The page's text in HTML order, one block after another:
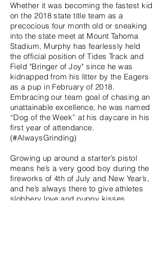
Whether it was becoming the fastest kid
on the 2018 state title team as a
precocious four month old or sneaking
into the state meet at Mount Tahoma
Stadium, Murphy has fearlessly held
the official position of Tides Track and
Field "Bringer of Joy" since he was
kidnapped from his litter by the Eagers
as a pup in February of 2018.
Embracing our team goal of chasing an
unattainable excellence, he was named
“Dog of the Week” at his daycare in his
first year of attendance.
(#AlwaysGrinding)
Growing up around a starter’s pistol
means he’s a very good boy during the
fireworks of 4th of July and New Year’s,
and he’s always there to give athletes
slobbery love and puppy kisses